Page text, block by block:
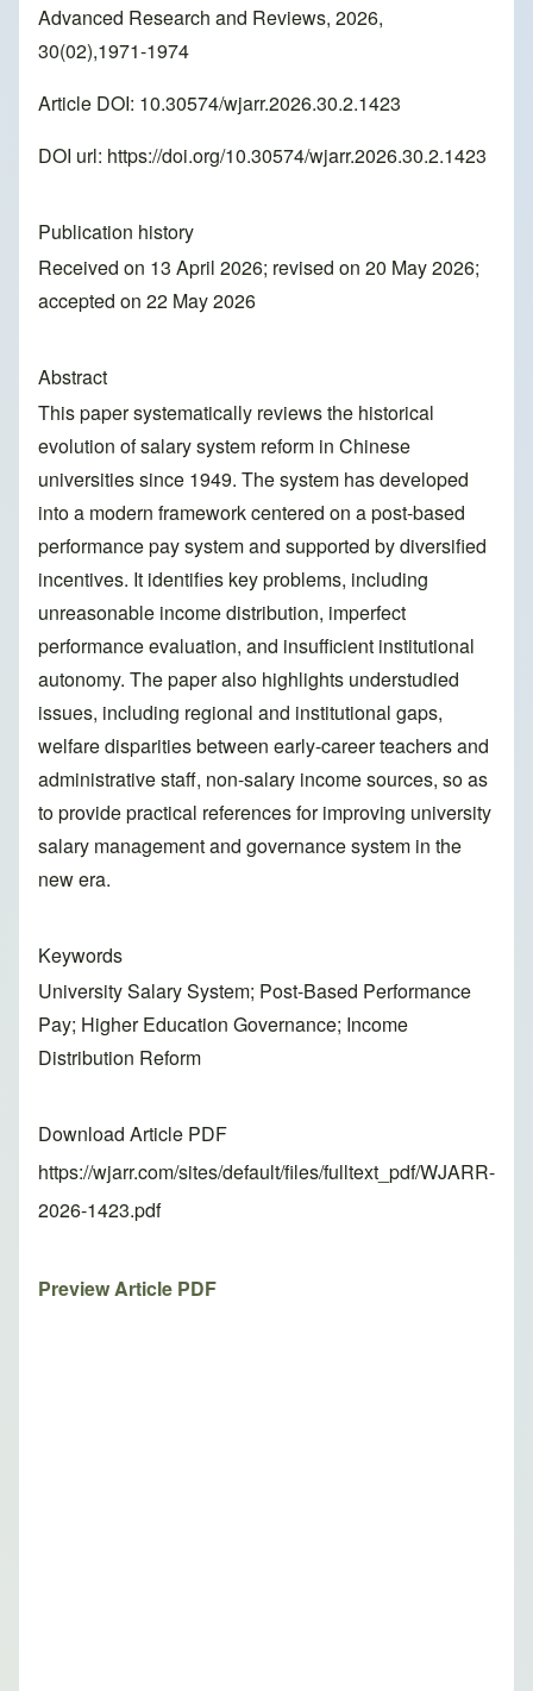
Advanced Research and Reviews, 2026,
30(02),1971-1974
Article DOI: 10.30574/wjarr.2026.30.2.1423
DOI url: https://doi.org/10.30574/wjarr.2026.30.2.1423
Publication history
Received on 13 April 2026; revised on 20 May 2026;
accepted on 22 May 2026
Abstract
This paper systematically reviews the historical
evolution of salary system reform in Chinese
universities since 1949. The system has developed
into a modern framework centered on a post-based
performance pay system and supported by diversified
incentives. It identifies key problems, including
unreasonable income distribution, imperfect
performance evaluation, and insufficient institutional
autonomy. The paper also highlights understudied
issues, including regional and institutional gaps,
welfare disparities between early-career teachers and
administrative staff, non-salary income sources, so as
to provide practical references for improving university
salary management and governance system in the
new era.
Keywords
University Salary System; Post-Based Performance
Pay; Higher Education Governance; Income
Distribution Reform
Download Article PDF
https://wjarr.com/sites/default/files/fulltext_pdf/WJARR-
2026-1423.pdf
Preview Article PDF